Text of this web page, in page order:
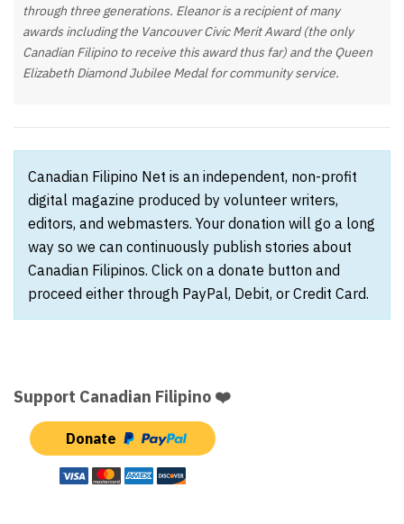
through three generations. Eleanor is a recipient of many
awards including the Vancouver Civic Merit Award (the only
Canadian Filipino to receive this award thus far) and the Queen
Elizabeth Diamond Jubilee Medal for community service.
Canadian Filipino Net is an independent, non-profit
digital magazine produced by volunteer writers,
editors, and webmasters. Your donation will go a long
way so we can continuously publish stories about
Canadian Filipinos. Click on a donate button and
proceed either through PayPal, Debit, or Credit Card.
Support Canadian Filipino ❤️
Donate